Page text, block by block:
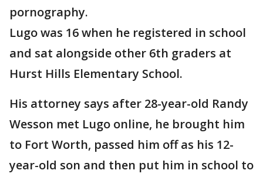
pornography.
Lugo was 16 when he registered in school
and sat alongside other 6th graders at
Hurst Hills Elementary School.
His attorney says after 28-year-old Randy
Wesson met Lugo online, he brought him
to Fort Worth, passed him off as his 12-
year-old son and then put him in school to